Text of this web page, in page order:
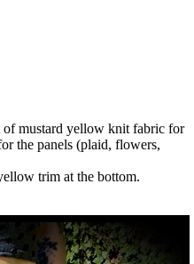
of mustard yellow knit fabric for
the panels (plaid, flowers,
trim at the bottom.